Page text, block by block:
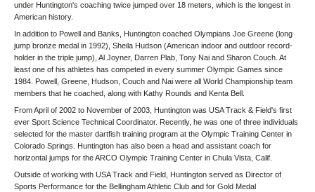
under Huntington's coaching twice jumped over 18 meters, which is the longest in
American history.
In addition to Powell and Banks, Huntington coached Olympians Joe Greene (long
jump bronze medal in 1992), Sheila Hudson (American indoor and outdoor record-
holder in the triple jump), Al Joyner, Darren Plab, Tony Nai and Sharon Couch. At
least one of his athletes has competed in every summer Olympic Games since
1984. Powell, Greene, Hudson, Couch and Nai were all World Championship team
members that he coached, along with Kathy Rounds and Kenta Bell.
From April of 2002 to November of 2003, Huntington was USA Track & Field's first
ever Sport Science Technical Coordinator. Recently, he was one of three individuals
selected for the master dartfish training program at the Olympic Training Center in
Colorado Springs. Huntington has also been a head and assistant coach for
horizontal jumps for the ARCO Olympic Training Center in Chula Vista, Calif.
Outside of working with USA Track and Field, Huntington served as Director of
Sports Performance for the Bellingham Athletic Club and for Gold Medal